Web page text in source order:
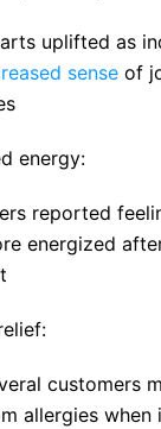
uplifted as
sense of
energy:
reported
energized
customers
allergies